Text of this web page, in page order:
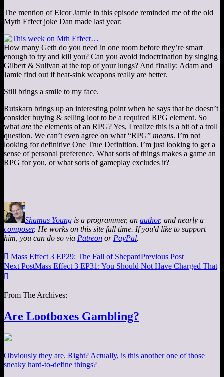
The mention of Elcor Jamie in this episode reminded me of the old
Myth Effect joke Dan made last year:
How many Geth do you need in one room before they’re smart
enough to try and kill you? Can you avoid indoctrination by singing
Gilbert & Sulivan at the top of your lungs? And finally: Adam and
Jamie find out if heat-sink weapons really are better.
Still brings a smile to my face.
Rutskarn brings up an interesting point when he says that he doesn’t
consider buying & selling loot to be a required RPG element. So
what are the elements of an RPG? Yes, I realize this is a bit of a troll
question. We can’t even agree on what “RPG” means. I’m not
looking for definitive One True Definition. I’m just looking to get a
sense of personal preference. What sorts of things makes a game an
RPG for you, or what sorts of gameplay excludes it?
Shamus Young is a programmer, an author, and nearly a
composer. He works on this site full time. If you'd like to support
him, you can do so via Patreon or PayPal.
 Mass Effect 3 EP29: The Fall of ShepardPrevious Post
Next PostMass Effect 3 EP31: You Should Not Have Charged That

From The Archives:
Are Lootboxes Gambling?
Obviously they are. Right? Actually, is this another one of those
sneaky hard-to-define things?